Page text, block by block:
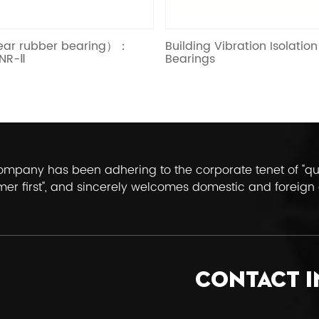
Building Vibration Isolation Rubber
Bearings
Elastic Sliding
has been adhering to the corporate tenet of
first", and sincerely welcomes domestic and foreign
CONTACT